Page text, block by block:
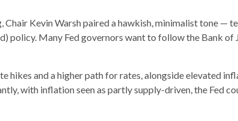
Kevin Warsh paired a hawkish, minimalist tone —
Many Fed governors want to follow the Bank of
hikes and a higher path for rates, alongside elevated
with inflation seen as partly supply-driven, the Fed